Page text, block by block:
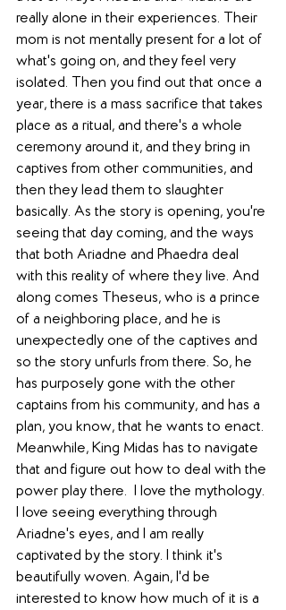
really alone in their experiences. Their
mom is not mentally present for a lot of
what's going on, and they feel very
isolated. Then you find out that once a
year, there is a mass sacrifice that takes
place as a ritual, and there's a whole
ceremony around it, and they bring in
captives from other communities, and
then they lead them to slaughter
basically. As the story is opening, you're
seeing that day coming, and the ways
that both Ariadne and Phaedra deal
with this reality of where they live. And
along comes Theseus, who is a prince
of a neighboring place, and he is
unexpectedly one of the captives and
so the story unfurls from there. So, he
has purposely gone with the other
captains from his community, and has a
plan, you know, that he wants to enact.
Meanwhile, King Midas has to navigate
that and figure out how to deal with the
power play there.  I love the mythology.
I love seeing everything through
Ariadne's eyes, and I am really
captivated by the story. I think it's
beautifully woven. Again, I'd be
interested to know how much of it is a